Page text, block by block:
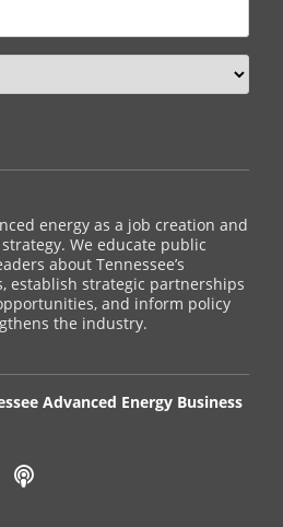
energy as a job creation and
We educate public
about Tennessee’s
establish strategic partnerships
and inform policy
the industry.
Advanced Energy Business
Podcast